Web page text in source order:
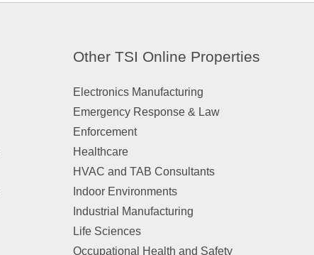
Other TSI Online Properties
Electronics Manufacturing
Emergency Response & Law
Enforcement
Healthcare
HVAC and TAB Consultants
Indoor Environments
Industrial Manufacturing
Life Sciences
Occupational Health and Safety